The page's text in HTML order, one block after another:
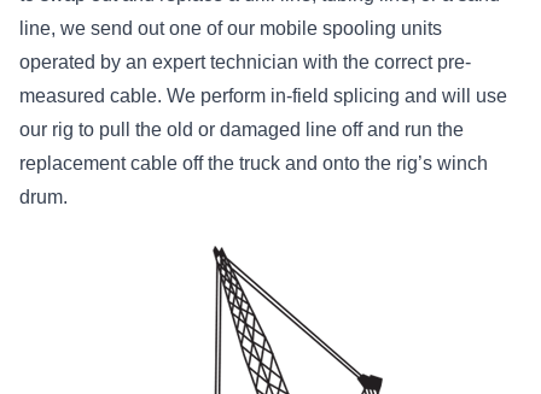
line, we send out one of our mobile spooling units
operated by an expert technician with the correct pre-
measured cable. We perform in-field splicing and will use
our rig to pull the old or damaged line off and run the
replacement cable off the truck and onto the rig’s winch
drum.